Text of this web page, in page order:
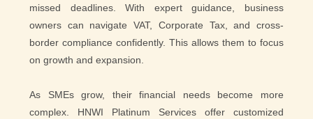
missed deadlines. With expert guidance, business
owners can navigate VAT, Corporate Tax, and cross-
border compliance confidently. This allows them to focus
on growth and expansion.
As SMEs grow, their financial needs become more
complex. HNWI Platinum Services offer customized